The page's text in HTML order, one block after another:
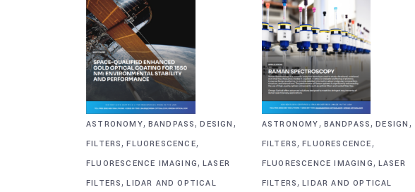
ASTRONOMY, BANDPASS,DESIGN ,
FILTERS,FLUORESCENCE,
FLUORESCENCE IMAGING, LASER
FILTERS,LIDAR AND OPTICAL
ASTRONOMY, BANDPASS,DESIGN ,
FILTERS,FLUORESCENCE,
FLUORESCENCE IMAGING, LASER
FILTERS,LIDAR AND OPTICAL